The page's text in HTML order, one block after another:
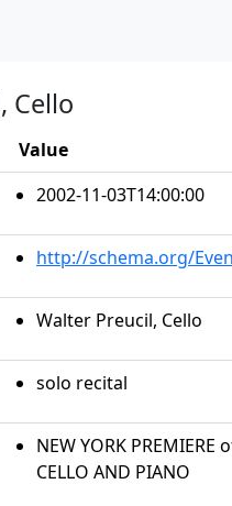
Cello
Value
2002-11-03T14:00:00
http://schema.org/
Walter Preucil, Cello
solo recital
NEW YORK
CELLO AND PIANO